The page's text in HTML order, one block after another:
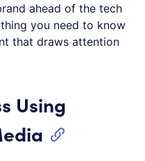
ahead of the tech
you need to know
that draws attention
Using